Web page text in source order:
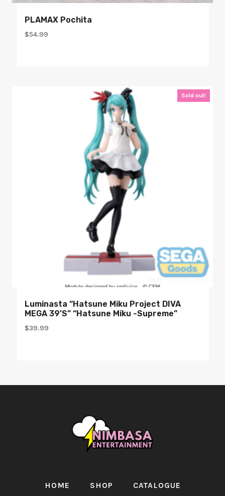
PLAMAX Pochita
$54.99
Sold out!
Luminasta “Hatsune Miku Project DIVA
MEGA 39’s” “Hatsune Miku -Supreme”
$39.99
HOME SHOP CATALOGUE